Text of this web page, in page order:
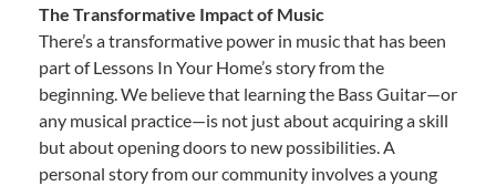
The Transformative Impact of Music
There’s a transformative power in music that has been
part of Lessons In Your Home’s story from the
beginning. We believe that learning the Bass Guitar—or
any musical practice—is not just about acquiring a skill
but about opening doors to new possibilities. A
personal story from our community involves a young